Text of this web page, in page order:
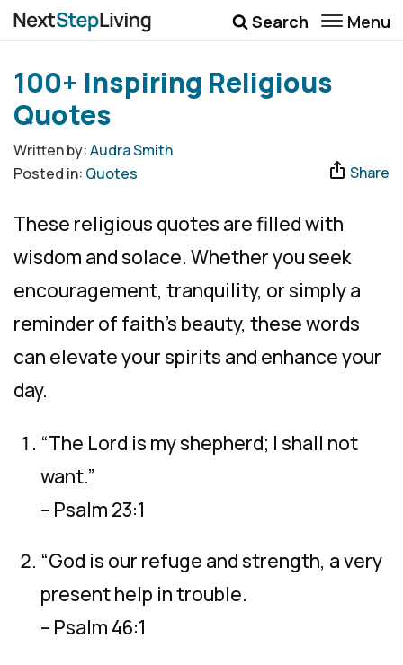
Search Menu
Money
Career
Quotes
More
Submenu Toggle
100+ Inspiring Religious
Quotes
Written by:Audra Smith
Posted in: Quotes Share
These religious quotes are filled with
wisdom and solace. Whether you seek
encouragement, tranquility, or simply a
reminder of faith’s beauty, these words
can elevate your spirits and enhance your
day.
“The Lord is my shepherd; I shall not
want.”
– Psalm 23:1
“God is our refuge and strength, a very
present help in trouble.
– Psalm 46:1